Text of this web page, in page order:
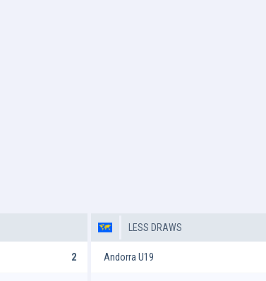
2
LESS DRAWS
Andorra U19